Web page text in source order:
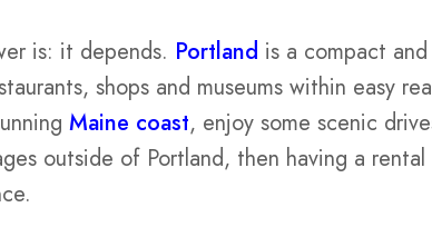
is: it depends. Portland is a compact
shops and museums within easy
Maine coast, enjoy some scenic
outside of Portland, then having a